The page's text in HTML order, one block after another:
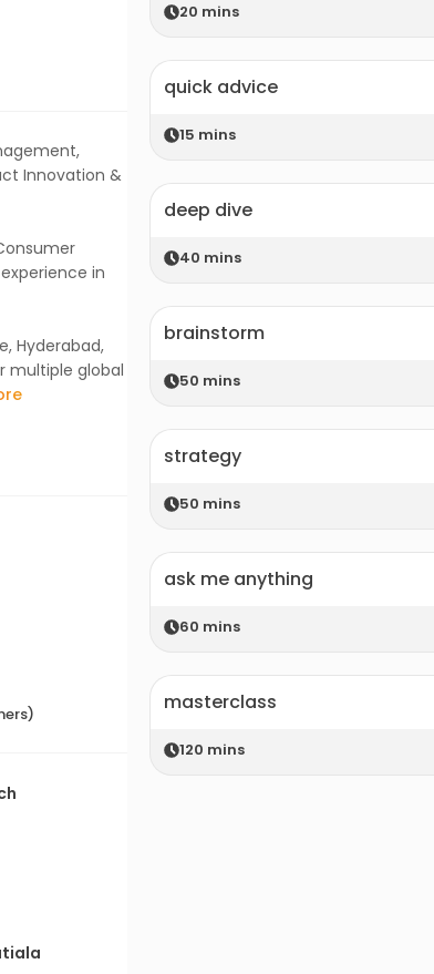
Innovation &
in
Hyderabad,
multiple global
20 mins
quick advice
15 mins
deep dive
40 mins
brainstorm
50 mins
strategy
50 mins
ask me anything
60 mins
masterclass
120 mins